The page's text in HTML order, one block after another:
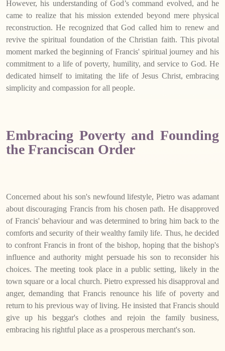
However, his understanding of God’s command evolved, and he
came to realize that his mission extended beyond mere physical
reconstruction. He recognized that God called him to renew and
revive the spiritual foundation of the Christian faith. This pivotal
moment marked the beginning of Francis' spiritual journey and his
commitment to a life of poverty, humility, and service to God. He
dedicated himself to imitating the life of Jesus Christ, embracing
simplicity and compassion for all people.
Embracing Poverty and Founding
the Franciscan Order
Concerned about his son's newfound lifestyle, Pietro was adamant
about discouraging Francis from his chosen path. He disapproved
of Francis' behaviour and was determined to bring him back to the
comforts and security of their wealthy family life. Thus, he decided
to confront Francis in front of the bishop, hoping that the bishop's
influence and authority might persuade his son to reconsider his
choices. The meeting took place in a public setting, likely in the
town square or a local church. Pietro expressed his disapproval and
anger, demanding that Francis renounce his life of poverty and
return to his previous way of living. He insisted that Francis should
give up his beggar's clothes and rejoin the family business,
embracing his rightful place as a prosperous merchant's son.